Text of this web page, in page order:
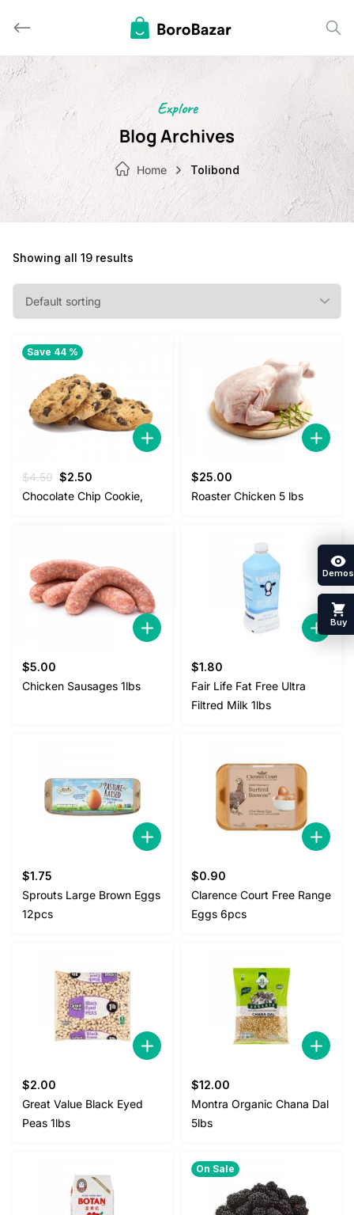
Explore
Blog Archives
Home Tolibond
Showing all 19 results
Save 44 %
$4.50 Original
price
$2.50
price
Chocolate Chip Cookie,
$25.00
Roaster Chicken 5 lbs
$5.00
Chicken Sausages 1lbs
$1.80
Fair Life Fat Free Ultra
Filtred Milk 1lbs
$1.75
Sprouts Large Brown Eggs
12pcs
$0.90
Clarence Court Free Range
Eggs 6pcs
$2.00
Great Value Black Eyed
Peas 1lbs
$12.00
Montra Organic Chana Dal
5lbs
On Sale
Demos
Buy